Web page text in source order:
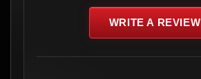
WRITE A REVIEW